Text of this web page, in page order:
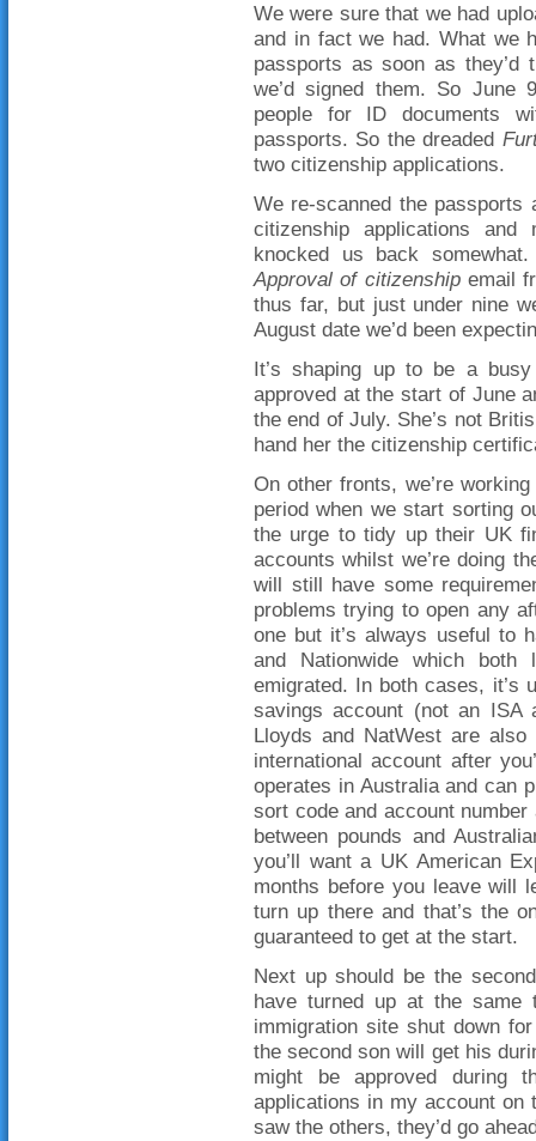
We were sure that we had
and in fact we had. What we
passports as soon as they’d
we’d signed them. So June
people for ID documents
passports. So the dreaded
two citizenship applications.
We re-scanned the passports
citizenship applications
knocked us back
Approval of citizenshipemail
thus far, but just under nine
August date we’d been
It’s shaping up to be a
approved at the start of June
the end of July. She’s not
hand her the citizenship
On other fronts, we’re
period when we start sorting
the urge to tidy up their UK
accounts whilst we’re doing
will still have some
problems trying to open any
one but it’s always useful to
and Nationwide which both
emigrated. In both cases, it’s
savings account (not an ISA
Lloyds and NatWest are
international account after
operates in Australia and can
sort code and account
between pounds and
you’ll want a UK American
months before you leave will
turn up there and that’s the
guaranteed to get at the start.
Next up should be the
have turned up at the
immigration site shut down
the second son will get his
might be approved during
applications in my account on
saw the others, they’d go